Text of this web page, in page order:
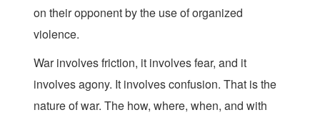
on their opponent by the use of organized
violence.
War involves friction, it involves fear, and it
involves agony. It involves confusion. That is the
nature of war. The how, where, when, and with